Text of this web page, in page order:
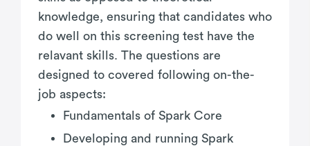
knowledge, ensuring that candidates who
do well on this screening test have the
relavant skills. The questions are
designed to covered following on-the-
job aspects:
Fundamentals of Spark Core
Developing and running Spark